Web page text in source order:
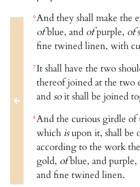
6And they shall make the
ofblue, and ofpurple, of
fine twined linen, with
7 It shall have the two
thereof joined at the two
andsoit shall be joined
8And the curious girdle of
which isupon it, shall be
according to the work
gold, ofblue, and purple,
and fine twined linen.